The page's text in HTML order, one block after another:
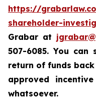
https://
shareholder-
Grabar at
507-6085. You can
return of funds
approved
whatsoever.